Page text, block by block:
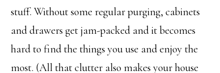
stuff. Without some regular purging, cabinets
and drawers get jam-packed and it becomes
hard to find the things you use and enjoy the
most. (All that clutter also makes your house